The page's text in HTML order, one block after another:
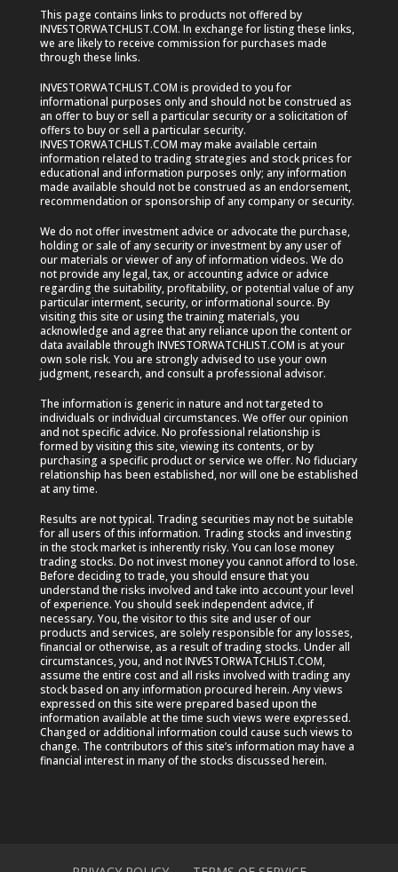
This page contains links to products not offered by
INVESTORWATCHLIST.COM. In exchange for listing these links,
we are likely to receive commission for purchases made
through these links.
INVESTORWATCHLIST.COM is provided to you for
informational purposes only and should not be construed as
an offer to buy or sell a particular security or a solicitation of
offers to buy or sell a particular security.
INVESTORWATCHLIST.COM may make available certain
information related to trading strategies and stock prices for
educational and information purposes only; any information
made available should not be construed as an endorsement,
recommendation or sponsorship of any company or security.
We do not offer investment advice or advocate the purchase,
holding or sale of any security or investment by any user of
our materials or viewer of any of information videos. We do
not provide any legal, tax, or accounting advice or advice
regarding the suitability, profitability, or potential value of any
particular interment, security, or informational source. By
visiting this site or using the training materials, you
acknowledge and agree that any reliance upon the content or
data available through INVESTORWATCHLIST.COM is at your
own sole risk. You are strongly advised to use your own
judgment, research, and consult a professional advisor.
The information is generic in nature and not targeted to
individuals or individual circumstances. We offer our opinion
and not specific advice. No professional relationship is
formed by visiting this site, viewing its contents, or by
purchasing a specific product or service we offer. No fiduciary
relationship has been established, nor will one be established
at any time.
Results are not typical. Trading securities may not be suitable
for all users of this information. Trading stocks and investing
in the stock market is inherently risky. You can lose money
trading stocks. Do not invest money you cannot afford to lose.
Before deciding to trade, you should ensure that you
understand the risks involved and take into account your level
of experience. You should seek independent advice, if
necessary. You, the visitor to this site and user of our
products and services, are solely responsible for any losses,
financial or otherwise, as a result of trading stocks. Under all
circumstances, you, and not INVESTORWATCHLIST.COM,
assume the entire cost and all risks involved with trading any
stock based on any information procured herein. Any views
expressed on this site were prepared based upon the
information available at the time such views were expressed.
Changed or additional information could cause such views to
change. The contributors of this site’s information may have a
financial interest in many of the stocks discussed herein.